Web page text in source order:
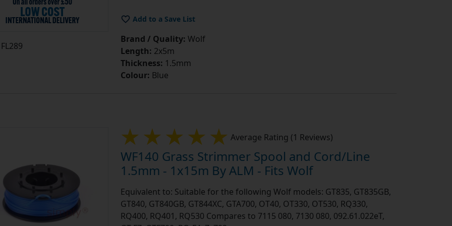
FL289
Brand / Quality:
Wolf
Length: 2x5m
Thickness:1.5mm
Colour:Blue
Average Rating (1 Reviews)
WF140 Grass Strimmer Spool and Cord/Line
1.5mm - 1x15m By ALM - Fits Wolf
Equivalent to: Suitable for the following Wolf models: GT835, GT835GB,
GT840, GT840GB, GT844XC, GTA700, OT40, OT330, OT530, RQ330,
RQ400, RQ401, RQ530 Compares to 7115 080, 7130 080, 092.61.022eT,
GT-F7, GTF700, RQ-F4, Zy792